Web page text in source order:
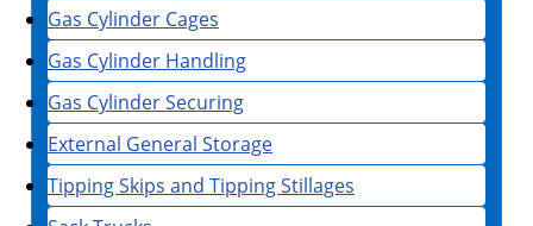
Gas Cylinder Cages
Gas Cylinder Handling
Gas Cylinder Securing
External General Storage
Tipping Skips and Tipping Stillages